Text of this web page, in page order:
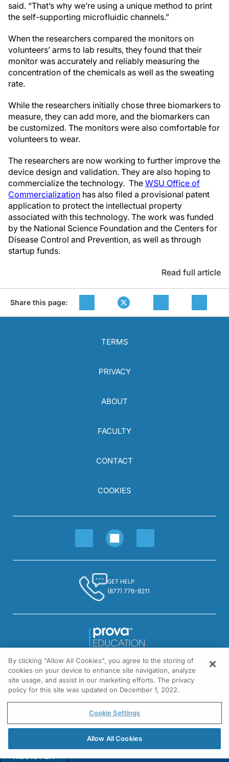
said. “That’s why we’re using a unique method to print
the self-supporting microfluidic channels.”
When the researchers compared the monitors on
volunteers’ arms to lab results, they found that their
monitor was accurately and reliably measuring the
concentration of the chemicals as well as the sweating
rate.
While the researchers initially chose three biomarkers to
measure, they can add more, and the biomarkers can
be customized. The monitors were also comfortable for
volunteers to wear.
The researchers are now working to further improve the
device design and validation. They are also hoping to
commercialize the technology. The WSU Office of
Commercialization has also filed a provisional patent
application to protect the intellectual property
associated with this technology. The work was funded
by the National Science Foundation and the Centers for
Disease Control and Prevention, as well as through
startup funds.
Read full article
Share this page:
TERMS
PRIVACY
ABOUT
FACULTY
CONTACT
COOKIES
GET HELP
(877) 776-8211
1301 Virginia Drive, Suite 300
Fort Washington, PA 19034
© All rights reserved.
REGISTER
By clicking “Allow All Cookies”, you agree to the storing of
cookies on your device to enhance site navigation, analyze
site usage, and assist in our marketing efforts. The privacy
policy for this site was updated on December 1, 2022.
Cookie Settings
Allow All Cookies